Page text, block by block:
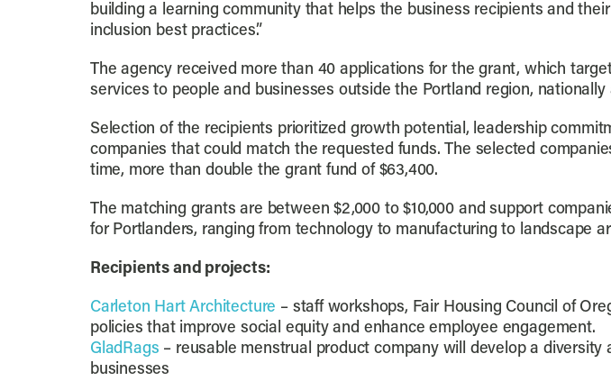
building a learning community that helps the business recipients and
inclusion best practices.”
The agency received more than 40 applications for the grant, which
services to people and businesses outside the Portland region, nationally
Selection of the recipients prioritized growth potential, leadership
companies that could match the requested funds. The selected
time, more than double the grant fund of $63,400.
The matching grants are between $2,000 to $10,000 and support
for Portlanders, ranging from technology to manufacturing to landscape
Recipients and projects:
Carleton Hart Architecture – staff workshops, Fair Housing Council of
policies that improve social equity and enhance employee engagement.
GladRags – reusable menstrual product company will develop a
businesses